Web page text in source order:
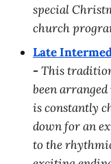
special
church
Late
-This
been
is constantly
down for an
to the